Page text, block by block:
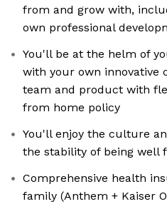
from and grow with,
own professional
You'll be at the helm of
with your own innovative
team and product with
from home policy
You'll enjoy the culture
the stability of being well
Comprehensive health
family (Anthem + Kaiser